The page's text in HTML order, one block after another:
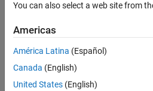
You can also select a web site from
Americas
América Latina (Español)
Canada (English)
United States (English)